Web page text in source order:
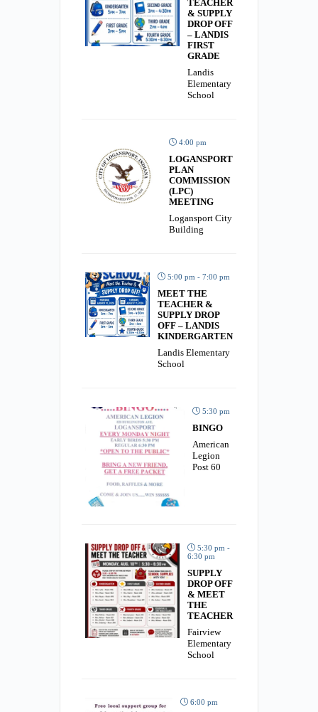
TEACHER
& SUPPLY
DROP OFF
– LANDIS
FIRST
GRADE
Landis
Elementary
School
4:00 pm
LOGANSPORT
PLAN
COMMISSION
(LPC)
MEETING
Logansport City
Building
5:00 pm - 7:00 pm
MEET THE
TEACHER &
SUPPLY DROP
OFF – LANDIS
KINDERGARTEN
Landis Elementary
School
5:30 pm
BINGO
American
Legion
Post 60
5:30 pm -
6:30 pm
SUPPLY
DROP OFF
& MEET
THE
TEACHER
Fairview
Elementary
School
6:00 pm